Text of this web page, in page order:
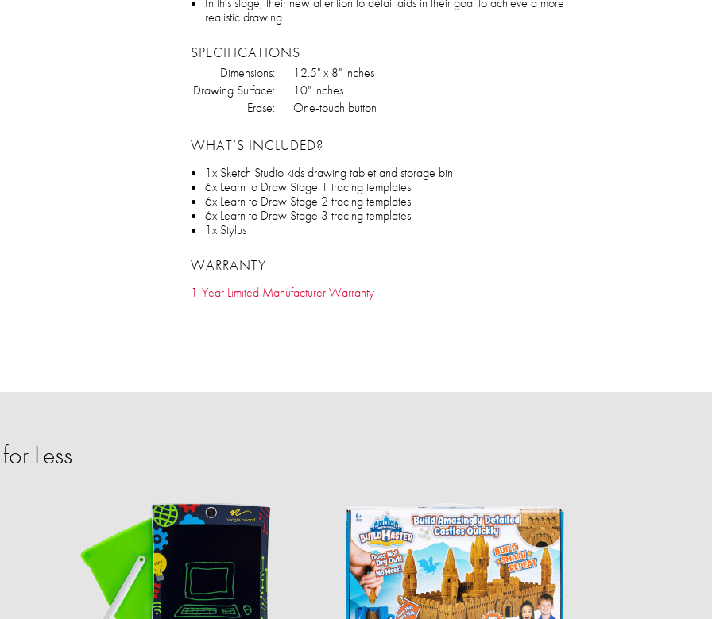
realistic drawing
SPECIFICATIONS
Dimensions:
12.5" x 8" inches
Drawing Surface:
10" inches
Erase:
One-touch button
WHAT’S INCLUDED?
1x Sketch Studio kids drawing tablet and storage bin
6x Learn to Draw Stage 1 tracing templates
6x Learn to Draw Stage 2 tracing templates
6x Learn to Draw Stage 3 tracing templates
1x Stylus
WARRANTY
1-Year Limited Manufacturer Warranty
Less